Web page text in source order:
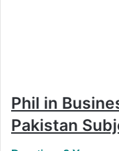
Phil in
Pakistan